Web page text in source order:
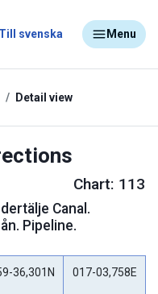
Till svenska Menu
Detail view
Chart: 113
Canal.
Pipeline.
36,301N 017-03,758E